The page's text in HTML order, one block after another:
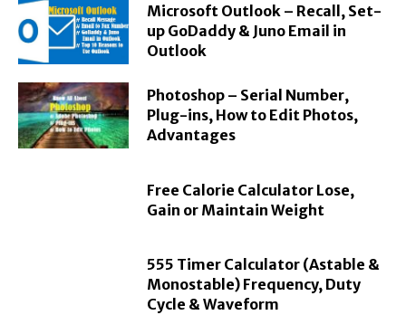
Microsoft Outlook – Recall, Set-
up GoDaddy & Juno Email in
Outlook
Photoshop – Serial Number,
Plug-ins, How to Edit Photos,
Advantages
Free Calorie Calculator Lose,
Gain or Maintain Weight
555 Timer Calculator (Astable &
Monostable) Frequency, Duty
Cycle & Waveform